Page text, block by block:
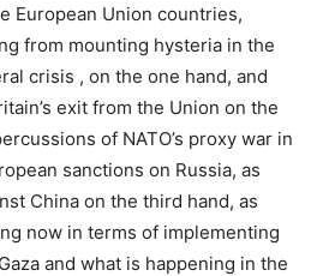
European Union countries,
from mounting hysteria in the
crisis , on the one hand, and
exit from the Union on the
of NATO’s proxy war in
sanctions on Russia, as
China on the third hand, as
now in terms of implementing
and what is happening in the